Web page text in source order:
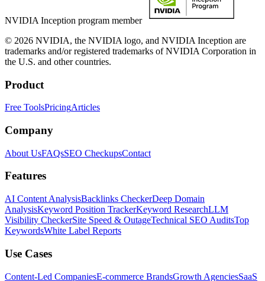
NVIDIA Inception program member
© 2026 NVIDIA, the NVIDIA logo, and NVIDIA Inception are
trademarks and/or registered trademarks of NVIDIA Corporation in
the U.S. and other countries.
Product
Free ToolsPricingArticles
Company
About UsFAQsSEO CheckupsContact
Features
AI Content AnalysisBacklinks CheckerDeep Domain
AnalysisKeyword Position TrackerKeyword ResearchLLM
Visibility CheckerSite Speed & OutageTechnical SEO AuditsTop
KeywordsWhite Label Reports
Use Cases
Content-Led CompaniesE-commerce BrandsGrowth AgenciesSaaS